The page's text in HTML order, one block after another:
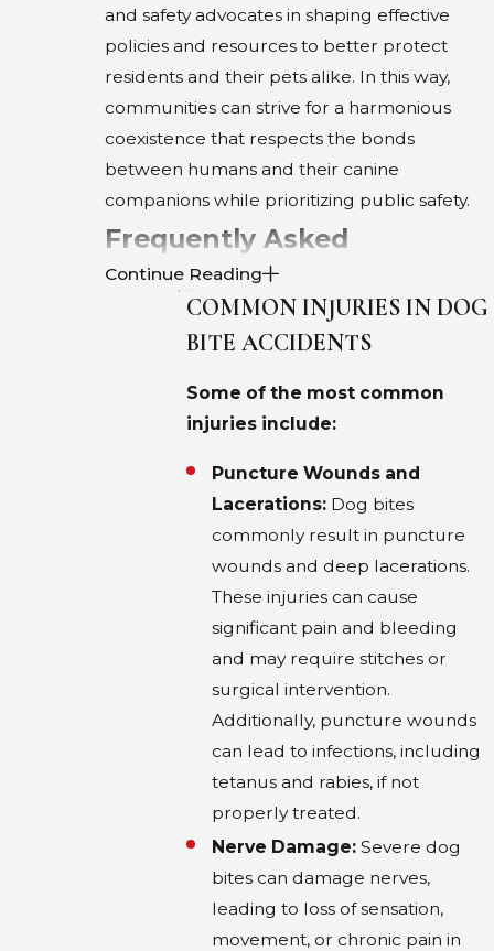
and safety advocates in shaping effective
policies and resources to better protect
residents and their pets alike. In this way,
communities can strive for a harmonious
coexistence that respects the bonds
between humans and their canine
companions while prioritizing public safety.
Frequently Asked
Questions About Dog Bites
in Dallas
CHALLENGES IN DOG BITE
Pursuing a dog bite claim in Dallas involves
previous aggressive behavior can be difficult.
raised by the opposing party. Understanding
and preparing for these complexities can
significantly increase the chances of a
Continue Reading
COMMON INJURIES IN DOG
BITE ACCIDENTS
Some of the most common
injuries include:
Puncture Wounds and
Lacerations: Dog bites
commonly result in puncture
wounds and deep lacerations.
These injuries can cause
significant pain and bleeding
and may require stitches or
surgical intervention.
Additionally, puncture wounds
can lead to infections, including
tetanus and rabies, if not
properly treated.
Nerve Damage: Severe dog
bites can damage nerves,
leading to loss of sensation,
movement, or chronic pain in